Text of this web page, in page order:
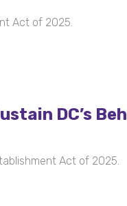
Act of 2025.
DC’s
Act of 2025.